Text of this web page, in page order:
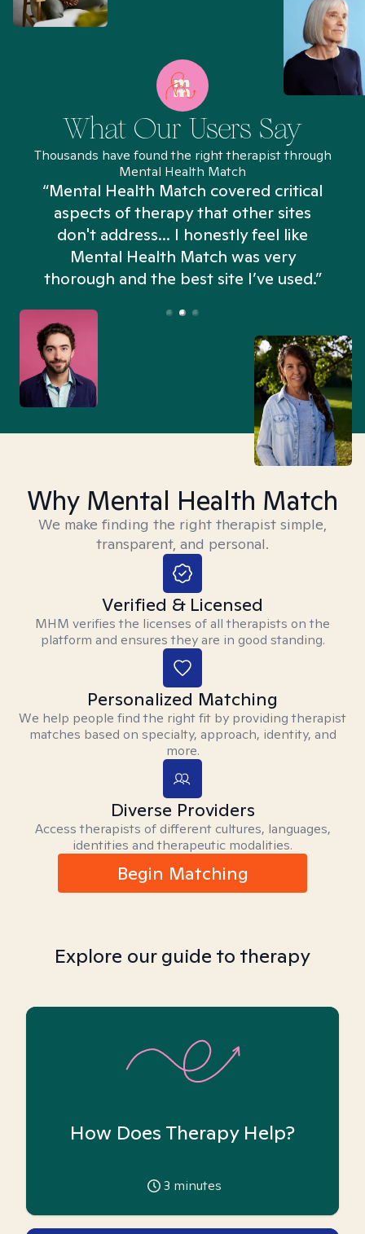
What Our Users Say
Thousands have found the right therapist through
Mental Health Match
“Mental Health Match covered critical
aspects of therapy that other sites
don't address... I honestly feel like
Mental Health Match was very
thorough and the best site I’ve used.”
Why Mental Health Match
We make finding the right therapist simple,
transparent, and personal.
Verified & Licensed
MHM verifies the licenses of all therapists on the
platform and ensures they are in good standing.
Personalized Matching
We help people find the right fit by providing therapist
matches based on specialty, approach, identity, and
more.
Diverse Providers
Access therapists of different cultures, languages,
identities and therapeutic modalities.
Begin Matching
Explore our guide to therapy
How Does Therapy Help?
3 minutes